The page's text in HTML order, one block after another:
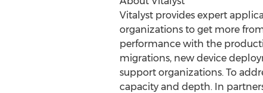
Vitalyst provides expert
organizations to get more
performance with the
migrations, new device
support organizations. To
capacity and depth. In